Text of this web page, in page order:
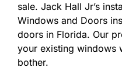
sale. Jack Hall Jr’s
Windows and Doors
doors in Florida. Our
your existing windows
bother.